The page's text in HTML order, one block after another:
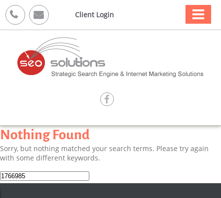
  Client Login 

Nothing Found
Sorry, but nothing matched your search terms. Please try again
with some different keywords.
Search
for: